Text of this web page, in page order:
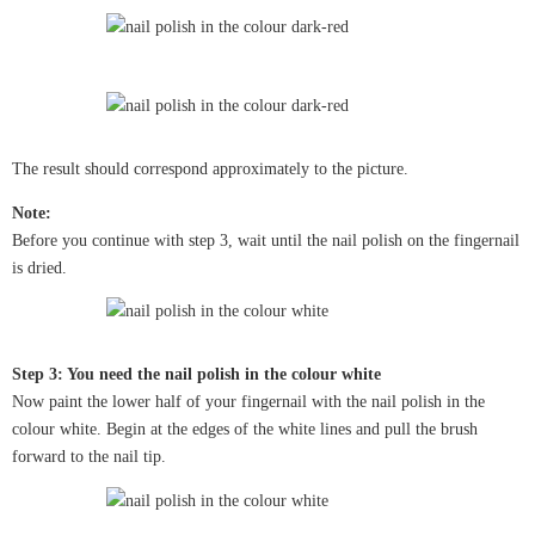
The result should correspond approximately to the picture.
Note:
Before you continue with step 3, wait until the nail polish on the fingernail
is dried.
Step 3: You need the nail polish in the colour white
Now paint the lower half of your fingernail with the nail polish in the
colour white. Begin at the edges of the white lines and pull the brush
forward to the nail tip.